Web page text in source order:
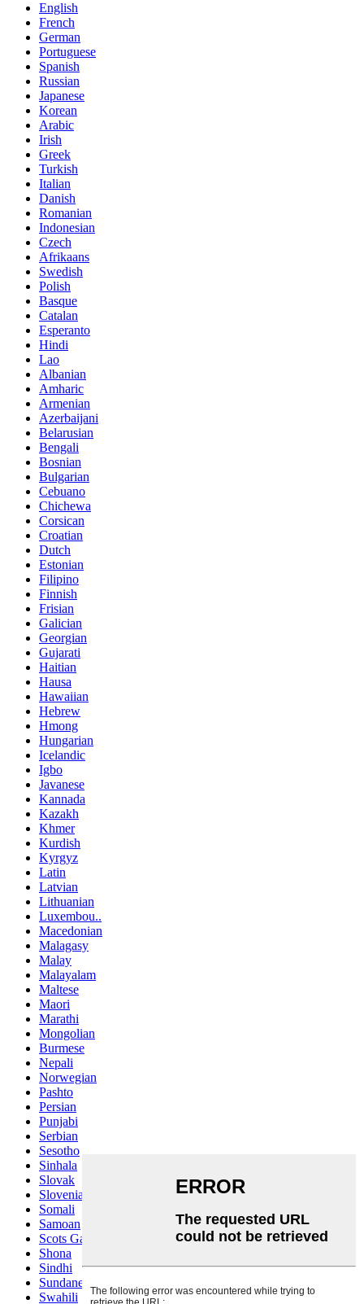
English
French
German
Portuguese
Spanish
Russian
Japanese
Korean
Arabic
Irish
Greek
Turkish
Italian
Danish
Romanian
Indonesian
Czech
Afrikaans
Swedish
Polish
Basque
Catalan
Esperanto
Hindi
Lao
Albanian
Amharic
Armenian
Azerbaijani
Belarusian
Bengali
Bosnian
Bulgarian
Cebuano
Chichewa
Corsican
Croatian
Dutch
Estonian
Filipino
Finnish
Frisian
Galician
Georgian
Gujarati
Haitian
Hausa
Hawaiian
Hebrew
Hmong
Hungarian
Icelandic
Igbo
Javanese
Kannada
Kazakh
Khmer
Kurdish
Kyrgyz
Latin
Latvian
Lithuanian
Luxembou..
Macedonian
Malagasy
Malay
Malayalam
Maltese
Maori
Marathi
Mongolian
Burmese
Nepali
Norwegian
Pashto
Persian
Punjabi
Serbian
Sesotho
Sinhala
Slovak
Slovenian
Somali
Samoan
Scots Gaelic
Shona
Sindhi
Sundanese
Swahili